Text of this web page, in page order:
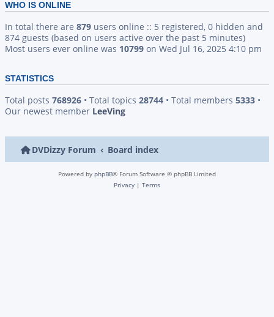
WHO IS ONLINE
In total there are 879 users online :: 5 registered, 0 hidden and
874 guests (based on users active over the past 5 minutes)
Most users ever online was 10799 on Wed Jul 16, 2025 4:10 pm
STATISTICS
Total posts 768926 • Total topics 28744 • Total members 5333 •
Our newest member LeeVing
DVDizzy Forum Board index
Powered by phpBB® Forum Software © phpBB Limited
Privacy | Terms